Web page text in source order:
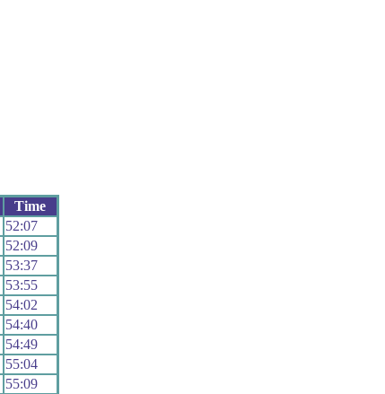
Time
52:07
52:09
53:37
53:55
54:02
54:40
54:49
55:04
55:09